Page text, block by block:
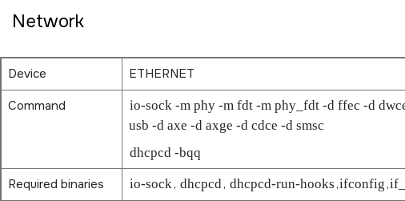
Network
Device
ETHERNET
Command
io-sock -m phy -m fdt -m phy_fdt -d ffec -d
usb -d axe -d axge -d cdce -d smsc
dhcpcd -bqq
Required binaries io-sock, dhcpcd, dhcpcd-run-hooks,ifconfig,